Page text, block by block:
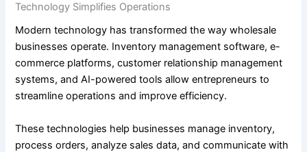
Technology Simplifies Operations
Modern technology has transformed the way wholesale
businesses operate. Inventory management software, e-
commerce platforms, customer relationship management
systems, and AI-powered tools allow entrepreneurs to
streamline operations and improve efficiency.
These technologies help businesses manage inventory,
process orders, analyze sales data, and communicate with